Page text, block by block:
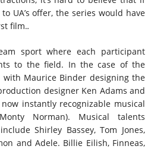
UA’s offer, the series would have
film..
sport where each participant
to the field. In the case of the
Maurice Binder designing the
designer Ken Adams and
instantly recognizable musical
Norman). Musical talents
Shirley Bassey, Tom Jones,
and Adele. Billie Eilish, Finneas,